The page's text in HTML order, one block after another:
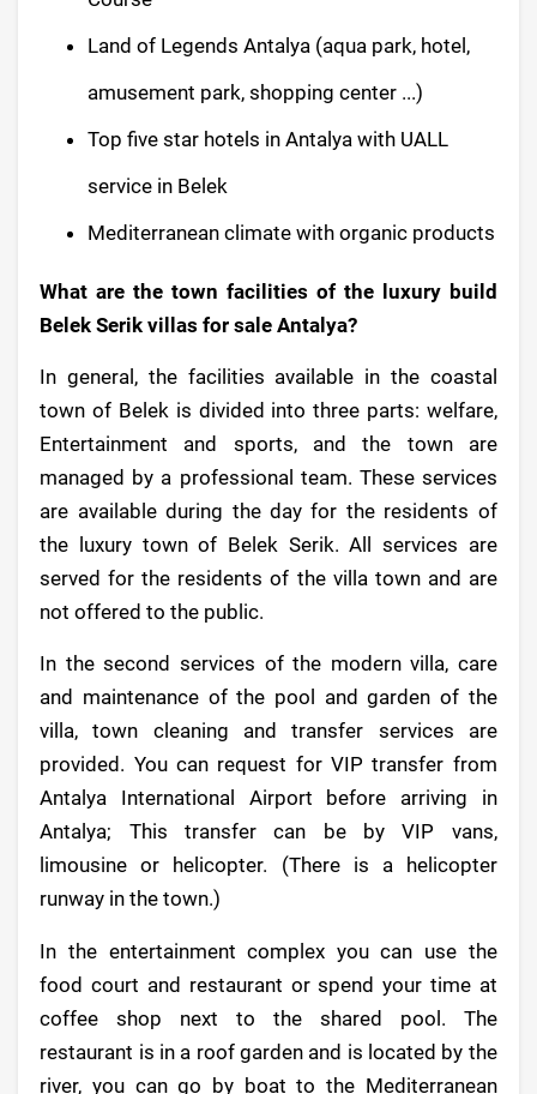
Land of Legends Antalya (aqua park, hotel,
amusement park, shopping center ...)
Top five star hotels in Antalya with UALL
service in Belek
Mediterranean climate with organic products
What are the town facilities of the luxury build
Belek Serik villas for sale Antalya?
In general, the facilities available in the coastal
town of Belek is divided into three parts: welfare,
Entertainment and sports, and the town are
managed by a professional team. These services
are available during the day for the residents of
the luxury town of Belek Serik. All services are
served for the residents of the villa town and are
not offered to the public.
In the second services of the modern villa, care
and maintenance of the pool and garden of the
villa, town cleaning and transfer services are
provided. You can request for VIP transfer from
Antalya International Airport before arriving in
Antalya; This transfer can be by VIP vans,
limousine or helicopter. (There is a helicopter
runway in the town.)
In the entertainment complex you can use the
food court and restaurant or spend your time at
coffee shop next to the shared pool. The
restaurant is in a roof garden and is located by the
river, you can go by boat to the Mediterranean